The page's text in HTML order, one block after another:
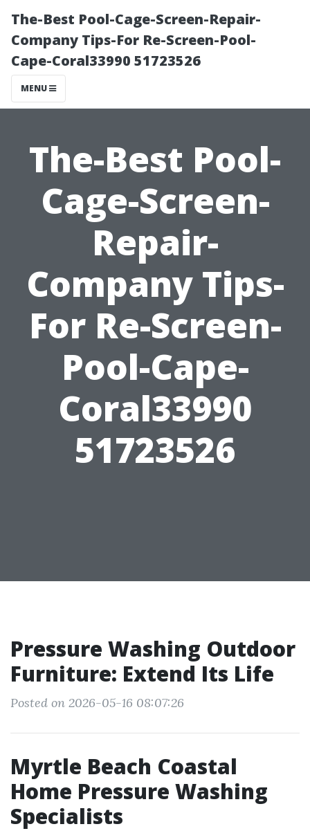
The-Best Pool-Cage-Screen-Repair-
Company Tips-For Re-Screen-Pool-
Cape-Coral33990 51723526
MENU
The-Best Pool-
Cage-Screen-
Repair-
Company Tips-
For Re-Screen-
Pool-Cape-
Coral33990
51723526
Pressure Washing Outdoor
Furniture: Extend Its Life
Posted on 2026-05-16 08:07:26
Myrtle Beach Coastal
Home Pressure Washing
Specialists